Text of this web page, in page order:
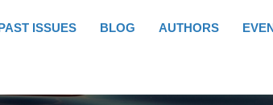
ISSUES BLOG AUTHORS